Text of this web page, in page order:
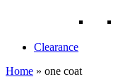
Clearance
Home » one coat